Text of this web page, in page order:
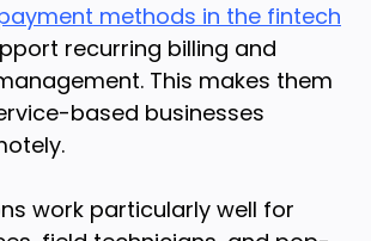
methods in the fintech
recurring billing and
This makes them
based businesses
work particularly well for